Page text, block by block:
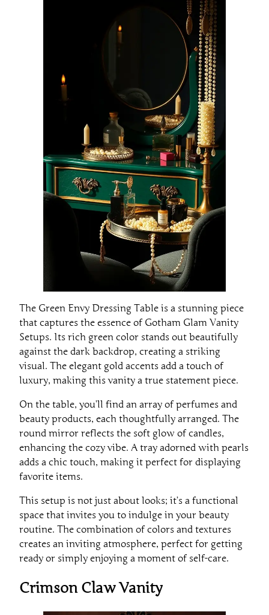
The Green Envy Dressing Table is a stunning piece
that captures the essence of Gotham Glam Vanity
Setups. Its rich green color stands out beautifully
against the dark backdrop, creating a striking
visual. The elegant gold accents add a touch of
luxury, making this vanity a true statement piece.
On the table, you’ll find an array of perfumes and
beauty products, each thoughtfully arranged. The
round mirror reflects the soft glow of candles,
enhancing the cozy vibe. A tray adorned with pearls
adds a chic touch, making it perfect for displaying
favorite items.
This setup is not just about looks; it’s a functional
space that invites you to indulge in your beauty
routine. The combination of colors and textures
creates an inviting atmosphere, perfect for getting
ready or simply enjoying a moment of self-care.
Crimson Claw Vanity